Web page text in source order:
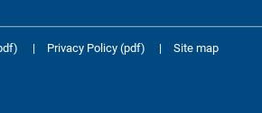
| Privacy Policy (pdf) | Site map